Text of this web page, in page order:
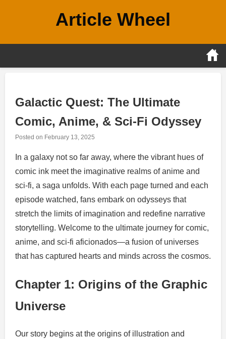
Article Wheel
Galactic Quest: The Ultimate
Comic, Anime, & Sci-Fi Odyssey
Posted on February 13, 2025
In a galaxy not so far away, where the vibrant hues of
comic ink meet the imaginative realms of anime and
sci-fi, a saga unfolds. With each page turned and each
episode watched, fans embark on odysseys that
stretch the limits of imagination and redefine narrative
storytelling. Welcome to the ultimate journey for comic,
anime, and sci-fi aficionados—a fusion of universes
that has captured hearts and minds across the cosmos.
Chapter 1: Origins of the Graphic
Universe
Our story begins at the origins of illustration and